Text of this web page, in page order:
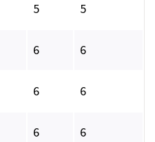
5 5
6 6
6 6
6 6